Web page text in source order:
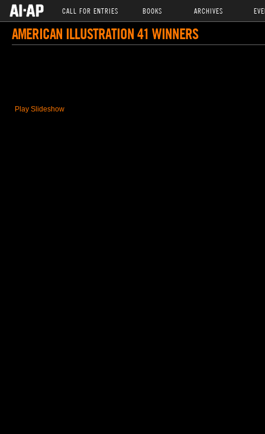
CALL FOR ENTRIES BOOKS ARCHIVES
AMERICAN ILLUSTRATION 41 WINNERS
Play Slideshow